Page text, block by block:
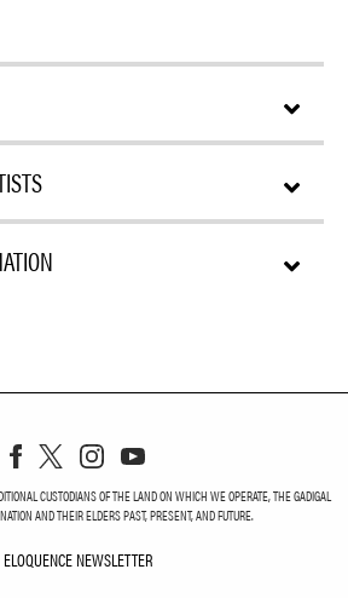
CUSTODIANS OF THE LAND ON WHICH WE OPERATE, THE GADIGAL
AND THEIR ELDERS PAST, PRESENT, AND FUTURE.
ELOQUENCE NEWSLETTER